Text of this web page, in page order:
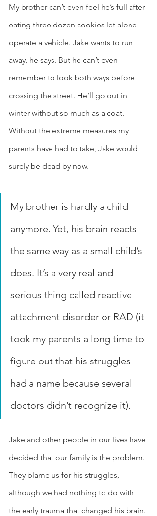
My brother can’t even feel he’s full after
eating three dozen cookies let alone
operate a vehicle. Jake wants to run
away, he says. But he can’t even
remember to look both ways before
crossing the street. He’ll go out in
winter without so much as a coat.
Without the extreme measures my
parents have had to take, Jake would
surely be dead by now.
My brother is hardly a child
anymore. Yet, his brain reacts
the same way as a small child’s
does. It’s a very real and
serious thing called reactive
attachment disorder or RAD (it
took my parents a long time to
figure out that his struggles
had a name because several
doctors didn’t recognize it).
Jake and other people in our lives have
decided that our family is the problem.
They blame us for his struggles,
although we had nothing to do with
the early trauma that changed his brain.